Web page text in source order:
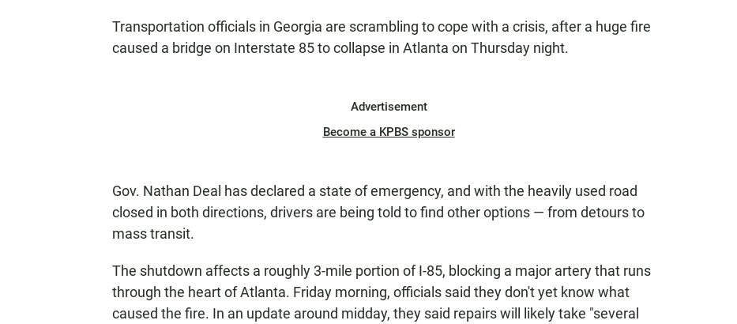
Transportation officials in Georgia are scrambling to cope with a crisis, after a huge fire
caused a bridge on Interstate 85 to collapse in Atlanta on Thursday night.
Advertisement
Become a KPBS sponsor
Gov. Nathan Deal has declared a state of emergency, and with the heavily used road
closed in both directions, drivers are being told to find other options — from detours to
mass transit.
The shutdown affects a roughly 3-mile portion of I-85, blocking a major artery that runs
through the heart of Atlanta. Friday morning, officials said they don't yet know what
caused the fire. In an update around midday, they said repairs will likely take "several